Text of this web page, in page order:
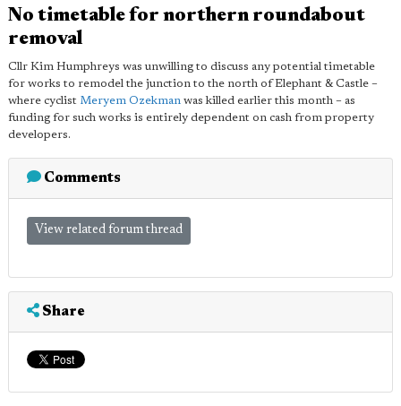
No timetable for northern roundabout
removal
Cllr Kim Humphreys was unwilling to discuss any potential timetable
for works to remodel the junction to the north of Elephant & Castle –
where cyclist Meryem Ozekman was killed earlier this month – as
funding for such works is entirely dependent on cash from property
developers.
Comments
View related forum thread
Share